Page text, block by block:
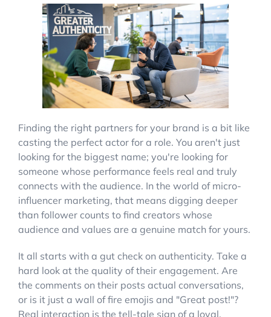
Finding the right partners for your brand is a bit like
casting the perfect actor for a role. You aren't just
looking for the biggest name; you're looking for
someone whose performance feels real and truly
connects with the audience. In the world of micro-
influencer marketing, that means digging deeper
than follower counts to find creators whose
audience and values are a genuine match for yours.
It all starts with a gut check on authenticity. Take a
hard look at the quality of their engagement. Are
the comments on their posts actual conversations,
or is it just a wall of fire emojis and "Great post!"?
Real interaction is the tell-tale sign of a loyal,